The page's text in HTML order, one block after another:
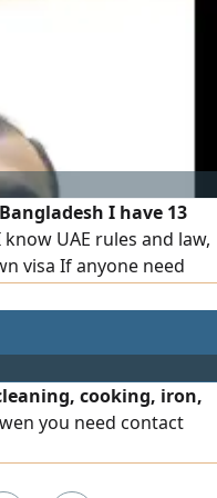
I have 13
UAE rules and law,
visa If anyone need
cooking, iron,
you need contact